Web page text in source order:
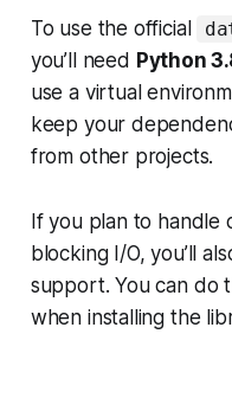
To use the official
you’ll need Python
use a virtual
keep your
from other projects.
If you plan to handle
blocking I/O, you’ll
support. You can do
when installing the